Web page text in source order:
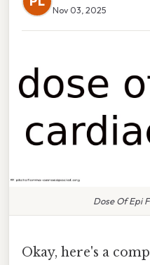
Nov 03, 2025
Dose Of Epi
Okay, here's a